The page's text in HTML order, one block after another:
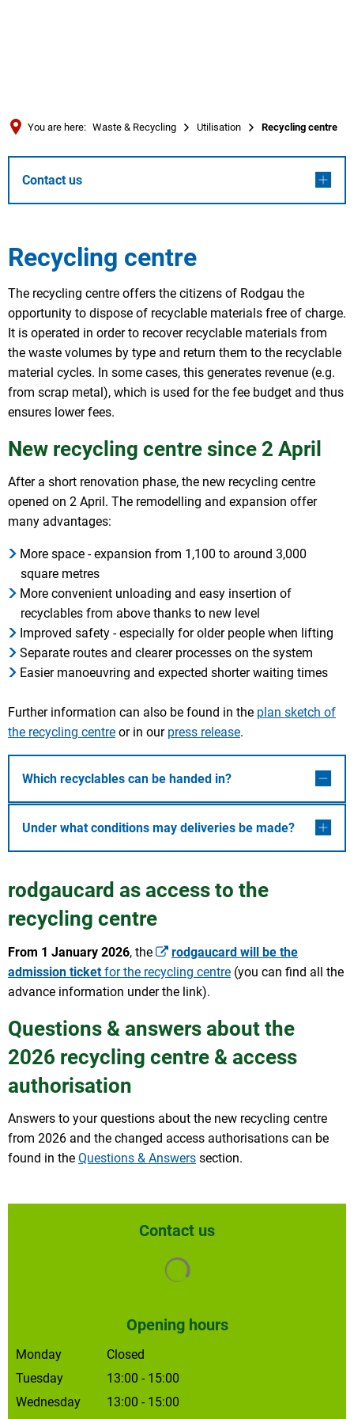
You are here: Waste & Recycling Utilisation Recycling centre
Contact us
Recycling centre
The recycling centre offers the citizens of Rodgau the
opportunity to dispose of recyclable materials free of charge.
It is operated in order to recover recyclable materials from
the waste volumes by type and return them to the recyclable
material cycles. In some cases, this generates revenue (e.g.
from scrap metal), which is used for the fee budget and thus
ensures lower fees.
New recycling centre since 2 April
After a short renovation phase, the new recycling centre
opened on 2 April. The remodelling and expansion offer
many advantages:
More space - expansion from 1,100 to around 3,000
square metres
More convenient unloading and easy insertion of
recyclables from above thanks to new level
Improved safety - especially for older people when lifting
Separate routes and clearer processes on the system
Easier manoeuvring and expected shorter waiting times
Further information can also be found in the plan sketch of
the recycling centre or in our press release.
Which recyclables can be handed in?
Under what conditions may deliveries be made?
rodgaucard as access to the
recycling centre
From 1 January 2026, the
rodgaucard will be the
admission ticketfor the recycling centre (you can find all the
advance information under the link).
Questions & answers about the
2026 recycling centre & access
authorisation
Answers to your questions about the new recycling centre
from 2026 and the changed access authorisations can be
found in the Questions & Answers section.
Contact us
Opening hours
Monday
Closed
Tuesday
13:00 - 15:00
From 1.00 pm to 3.00 pm
Wednesday 13:00 - 15:00